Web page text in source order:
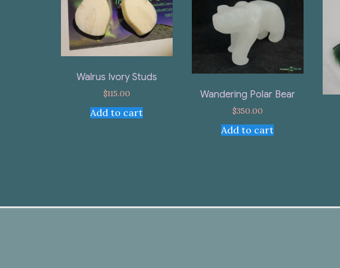
Walrus Ivory Studs
$115.00
Add to cart
Wandering Polar Bear
$350.00
Add to cart